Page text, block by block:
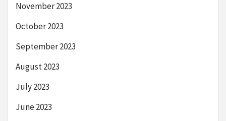
November 2023
October 2023
September 2023
August 2023
July 2023
June 2023